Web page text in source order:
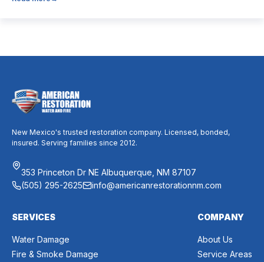
New Mexico's trusted restoration company. Licensed, bonded,
insured. Serving families since 2012.
353 Princeton Dr NE Albuquerque, NM 87107
(505) 295-2625
info@americanrestorationnm.com
SERVICES
Water Damage
Fire & Smoke Damage
COMPANY
About Us
Service Areas